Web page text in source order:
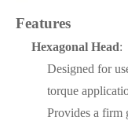
Features
Hexagonal Head:
Designed for
torque
Provides a firm